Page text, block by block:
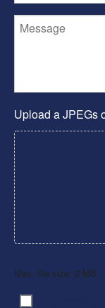
Upload a JPEGs
Max. file size: 2 MB.
Consent